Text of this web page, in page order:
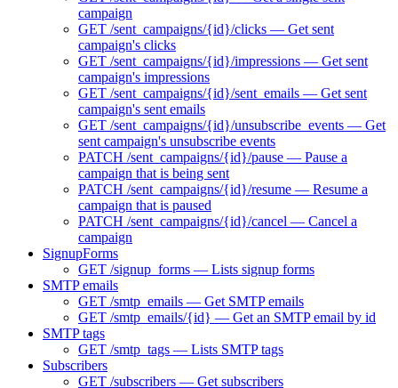
campaign
GET /sent_campaigns/{id}/clicks — Get sent
campaign's clicks
GET /sent_campaigns/{id}/impressions — Get sent
campaign's impressions
GET /sent_campaigns/{id}/sent_emails — Get sent
campaign's sent emails
GET /sent_campaigns/{id}/unsubscribe_events — Get
sent campaign's unsubscribe events
PATCH /sent_campaigns/{id}/pause — Pause a
campaign that is being sent
PATCH /sent_campaigns/{id}/resume — Resume a
campaign that is paused
PATCH /sent_campaigns/{id}/cancel — Cancel a
campaign
SignupForms
GET /signup_forms — Lists signup forms
SMTP emails
GET /smtp_emails — Get SMTP emails
GET /smtp_emails/{id} — Get an SMTP email by id
SMTP tags
GET /smtp_tags — Lists SMTP tags
Subscribers
GET /subscribers — Get subscribers